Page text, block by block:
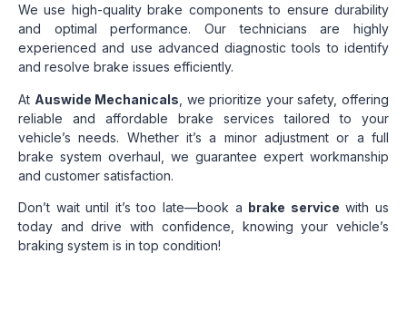
We use high-quality brake components to ensure durability
and optimal performance. Our technicians are highly
experienced and use advanced diagnostic tools to identify
and resolve brake issues efficiently.
At Auswide Mechanicals , we prioritize your safety, offering
reliable and affordable brake services tailored to your
vehicle’s needs. Whether it’s a minor adjustment or a full
brake system overhaul, we guarantee expert workmanship
and customer satisfaction.
Don’t wait until it’s too late—book a brake service with us
today and drive with confidence, knowing your vehicle’s
braking system is in top condition!